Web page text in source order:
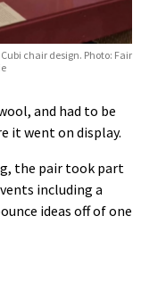
Cubi chair design. Photo: Fair
and had to be
it went on display.
the pair took part
including a
ideas off of one